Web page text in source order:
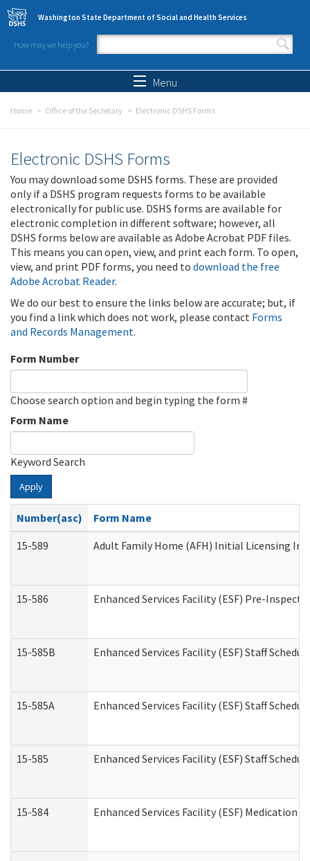
Skip to main content
Washington State Department of Social and Health Services
How may we help you?
Search form
Menu
Home Office of the Secretary Electronic DSHS Forms
Electronic DSHS Forms
You may download some DSHS forms. These are provided
only if a DSHS program requests forms to be available
electronically for public use. DSHS forms are available for
electronic completion in different software; however, all
DSHS forms below are available as Adobe Acrobat PDF files.
This means you can open, view, and print each form. To open,
view, and print PDF forms, you need to download the free
Adobe Acrobat Reader.
We do our best to ensure the links below are accurate; but, if
you find a link which does not work, please contact Forms
and Records Management.
Form Number
Choose search option and begin typing the form #
Form Name
Keyword Search
Apply
Number(asc)
Form Name
15-589
Adult Family Home (AFH) Initial Licensing
15-586 Enhanced Services Facility (ESF) Pre-
15-585B Enhanced Services Facility (ESF) Staff
15-585A Enhanced Services Facility (ESF) Staff
15-585 Enhanced Services Facility (ESF) Staff
15-584 Enhanced Services Facility (ESF) Medication